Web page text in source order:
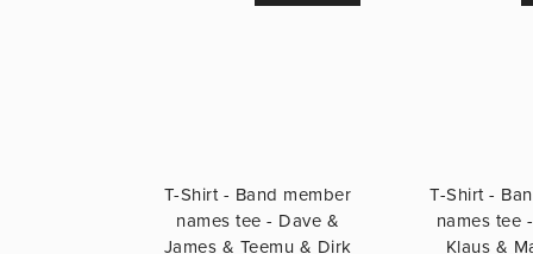
T-Shirt - Band member
names tee - Dave &
James & Teemu & Dirk
T-Shirt -
names tee
Klaus &